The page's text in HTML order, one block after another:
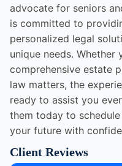
advocate for seniors
is committed to
personalized legal
unique needs.
comprehensive estate
law matters, the
ready to assist you
them today to
your future with
Client Reviews